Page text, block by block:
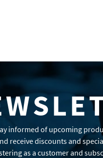
informed of upcoming
receive discounts and
as a customer and